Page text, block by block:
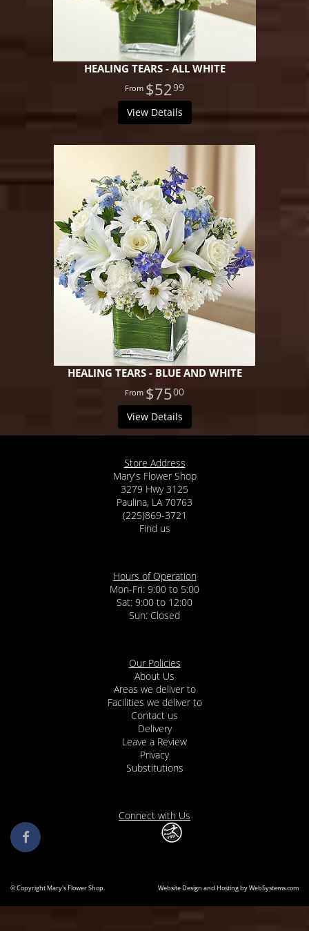
HEALING TEARS - ALL WHITE
$5299
View Details
HEALING TEARS - BLUE AND WHITE
$7500
View Details
Store Address
Mary's Flower Shop
3279 Hwy 3125
Paulina, LA 70763
(225)869-3721
Find us
Hours of Operation
Mon-Fri: 9:00 to 5:00
Sat: 9:00 to 12:00
Our Policies
About Us
Areas we deliver to
Facilities we deliver to
Contact us
Delivery
Leave a Review
Privacy
Substitutions
Connect with Us
© Copyright Mary's Flower Shop. Website Design and Hosting by WebSystems.com